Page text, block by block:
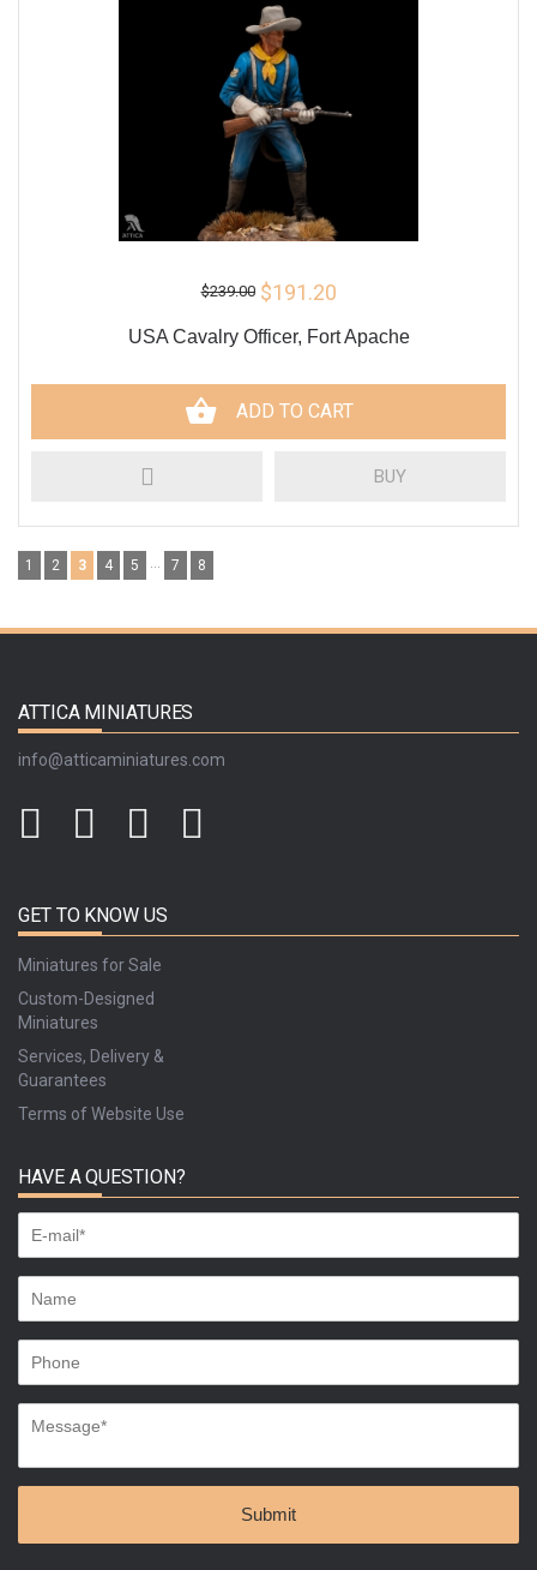
$239.00 $191.20
USA Cavalry Officer, Fort Apache
ADD TO CART
BUY
1 2 3 4 5 7 8
ATTICA MINIATURES
info@atticaminiatures.com
GET TO KNOW US
Miniatures for Sale
Custom-Designed
Miniatures
Services, Delivery &
Guarantees
Terms of Website Use
HAVE A QUESTION?